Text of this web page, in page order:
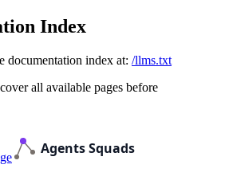
Index
documentation index at: /llms.txt
all available pages before